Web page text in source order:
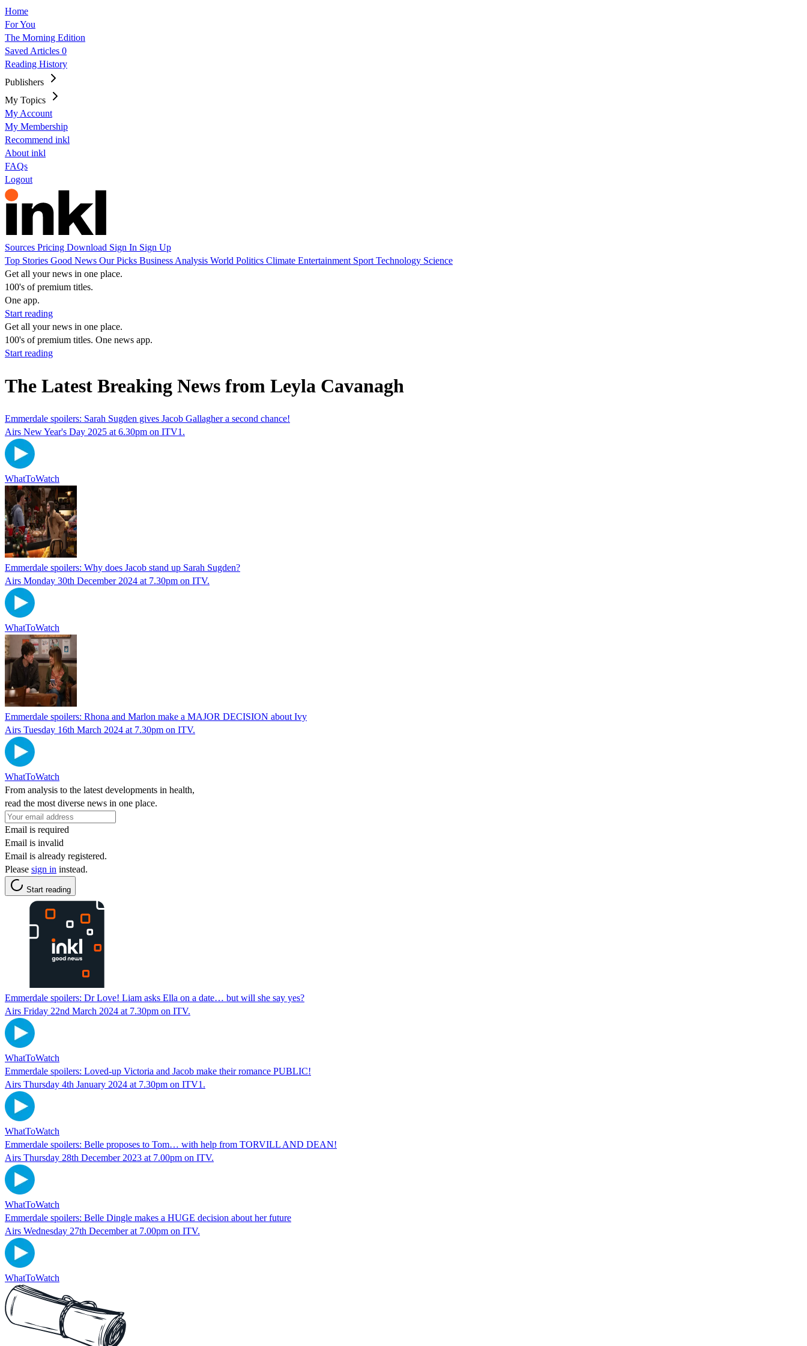
Home
For You
The Morning Edition
Saved Articles 0
Reading History
Publishers
My Topics
My Account
My Membership
Recommend inkl
About inkl
FAQs
Logout
Sources Pricing Download Sign In Sign Up
Top Stories Good News Our Picks Business Analysis World Politics Climate Entertainment Sport Technology Science
Get all your news in one place.
100's of premium titles.
One app.
Start reading
Get all your news in one place.
100's of premium titles. One news app.
Start reading
The Latest Breaking News from Leyla Cavanagh
Emmerdale spoilers: Sarah Sugden gives Jacob Gallagher a second chance!
Airs New Year's Day 2025 at 6.30pm on ITV1.
WhatToWatch
Emmerdale spoilers: Why does Jacob stand up Sarah Sugden?
Airs Monday 30th December 2024 at 7.30pm on ITV.
WhatToWatch
Emmerdale spoilers: Rhona and Marlon make a MAJOR DECISION about Ivy
Airs Tuesday 16th March 2024 at 7.30pm on ITV.
WhatToWatch
From analysis to the latest developments in health,
read the most diverse news in one place.
Email is required
Email is invalid
Email is already registered.
Please sign in instead.
Start reading
Emmerdale spoilers: Dr Love! Liam asks Ella on a date… but will she say yes?
Airs Friday 22nd March 2024 at 7.30pm on ITV.
WhatToWatch
Emmerdale spoilers: Loved-up Victoria and Jacob make their romance PUBLIC!
Airs Thursday 4th January 2024 at 7.30pm on ITV1.
WhatToWatch
Emmerdale spoilers: Belle proposes to Tom… with help from TORVILL AND DEAN!
Airs Thursday 28th December 2023 at 7.00pm on ITV.
WhatToWatch
Emmerdale spoilers: Belle Dingle makes a HUGE decision about her future
Airs Wednesday 27th December at 7.00pm on ITV.
WhatToWatch